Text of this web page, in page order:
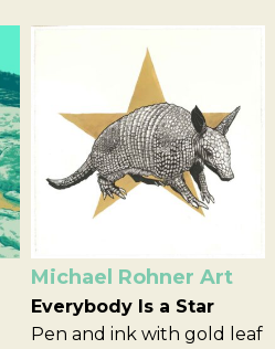
Michael Rohner Art
Everybody Is a Star
Pen and ink with gold leaf